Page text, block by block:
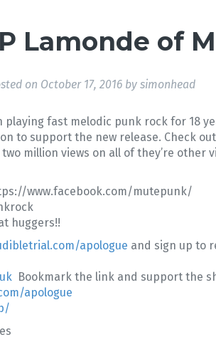
Lamonde of
on October 17, 2016 by simonhead
playing fast melodic punk rock for 18
to support the new release. Check
million views on all of they’re
www.facebook.com/mutepunk/
huggers!!
apologue and sign up to
Bookmark the link and support the
apologue